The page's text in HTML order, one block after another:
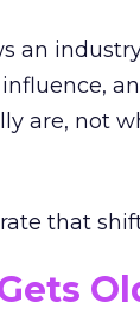
an
are, not
that